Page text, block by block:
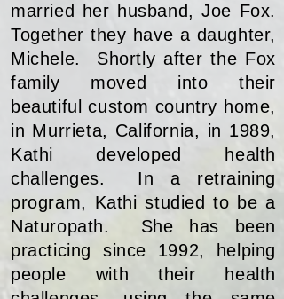
married her husband, Joe Fox.
Together they have a daughter,
Michele. Shortly after the Fox
family moved into their
beautiful custom country home,
in Murrieta, California, in 1989,
Kathi developed health
challenges. In a retraining
program, Kathi studied to be a
Naturopath. She has been
practicing since 1992, helping
people with their health